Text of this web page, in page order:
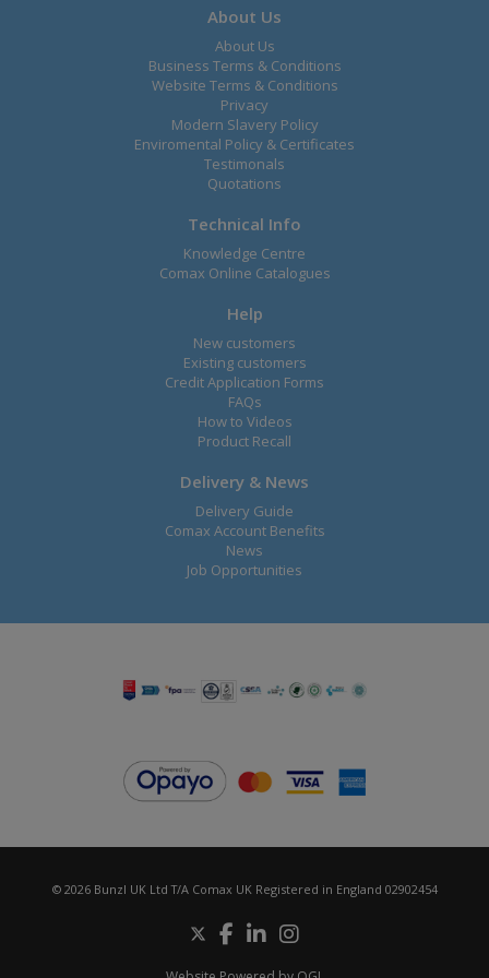
About Us
About Us
Business Terms & Conditions
Website Terms & Conditions
Privacy
Modern Slavery Policy
Enviromental Policy & Certificates
Testimonals
Quotations
Technical Info
Knowledge Centre
Comax Online Catalogues
Help
New customers
Existing customers
Credit Application Forms
FAQs
How to Videos
Product Recall
Delivery & News
Delivery Guide
Comax Account Benefits
News
Job Opportunities
© 2026 Bunzl UK Ltd T/A Comax UK Registered in England 02902454